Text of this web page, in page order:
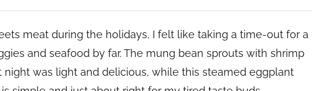
meat during the holidays, I felt like taking a time-out for a
and seafood by far. The mung bean sprouts with shrimp
night was light and delicious, while this steamed eggplant